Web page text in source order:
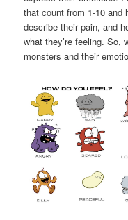
that count from 1-10 and
describe their pain, and
what they’re feeling. So,
monsters and their